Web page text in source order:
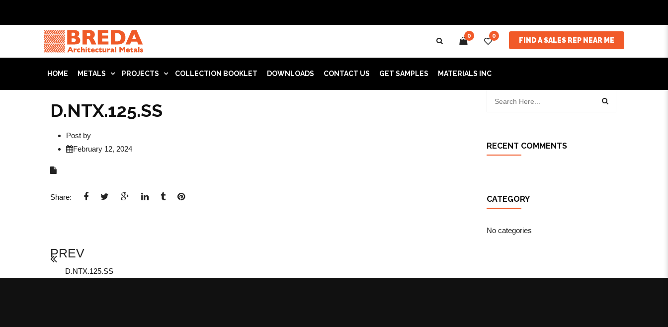
0 0
FIND A SALES REP NEAR ME
HOME METALS PROJECTS COLLECTION BOOKLET DOWNLOADS CONTACT US GET SAMPLES MATERIALS INC
D.NTX.125.SS
Post by
February 12, 2024
Share:
PREV
D.NTX.125.SS
RECENT COMMENTS
CATEGORY
No categories